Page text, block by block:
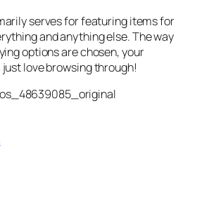
serves for featuring items for
and anything else. The way
options are chosen, your
love browsing through!